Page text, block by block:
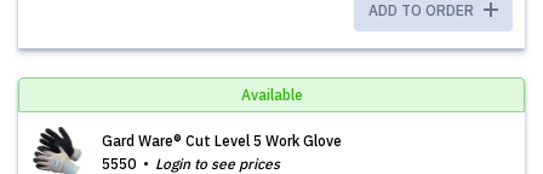
ADD TO ORDER
Available
Gard Ware® Cut Level 5 Work Glove
5550
Login to see prices